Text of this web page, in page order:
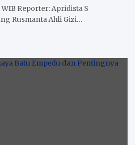
Reporter: Apridista S
Rusmanta Ahli Gizi…